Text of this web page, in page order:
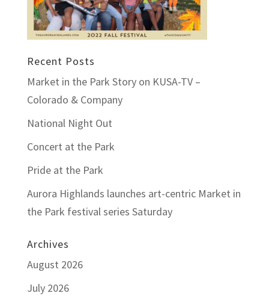
Recent Posts
Market in the Park Story on KUSA-TV –
Colorado & Company
National Night Out
Concert at the Park
Pride at the Park
Aurora Highlands launches art-centric Market in
the Park festival series Saturday
Archives
August 2026
July 2026